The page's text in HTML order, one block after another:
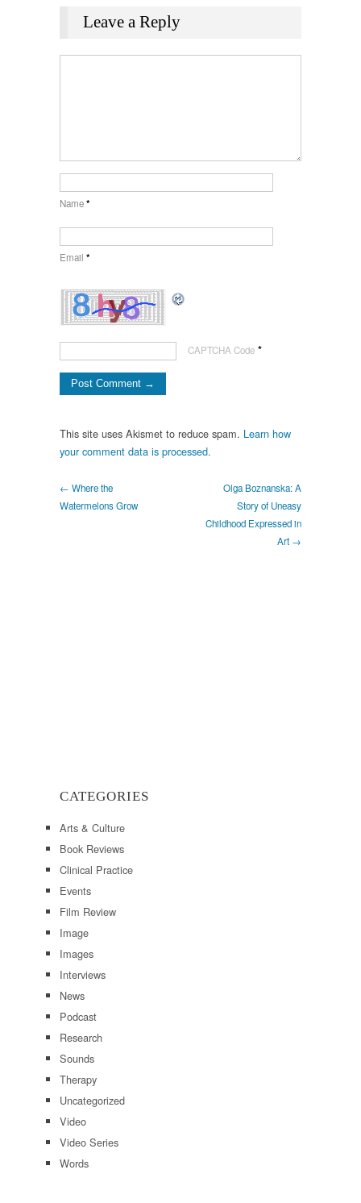
Leave a Reply
Name*
Email *
CAPTCHA Code *
This site uses Akismet to reduce spam. Learn how
your comment data is processed.
← Where the
Watermelons Grow
Olga Boznanska: A
Story of Uneasy
Childhood Expressed in
Art →
CATEGORIES
Arts & Culture
Book Reviews
Clinical Practice
Events
Film Review
Image
Images
Interviews
News
Podcast
Research
Sounds
Therapy
Uncategorized
Video
Video Series
Words